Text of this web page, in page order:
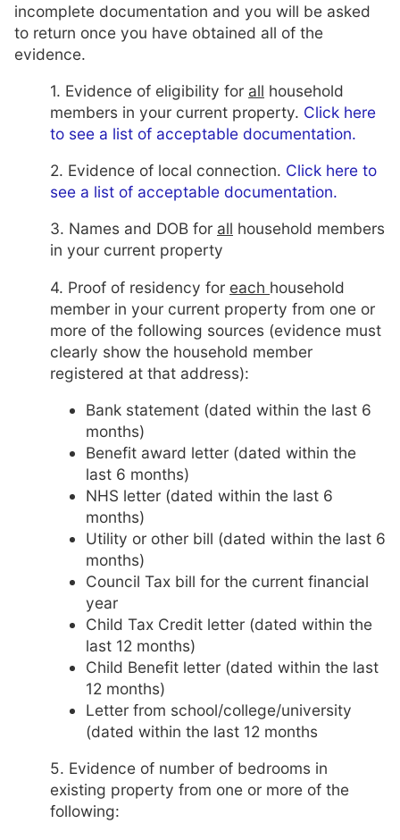
incomplete documentation and you will be asked
to return once you have obtained all of the
evidence.
1. Evidence of eligibility for all household
members in your current property. Click here
to see a list of acceptable documentation.
2. Evidence of local connection. Click here to
see a list of acceptable documentation.
3. Names and DOB for all household members
in your current property
4. Proof of residency for each household
member in your current property from one or
more of the following sources (evidence must
clearly show the household member
registered at that address):
Bank statement (dated within the last 6
months)
Benefit award letter (dated within the
last 6 months)
NHS letter (dated within the last 6
months)
Utility or other bill (dated within the last 6
months)
Council Tax bill for the current financial
year
Child Tax Credit letter (dated within the
last 12 months)
Child Benefit letter (dated within the last
12 months)
Letter from school/college/university
(dated within the last 12 months
5. Evidence of number of bedrooms in
existing property from one or more of the
following: